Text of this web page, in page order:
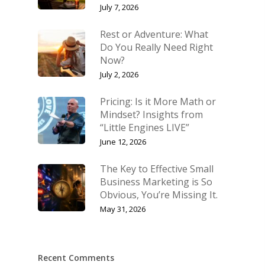
July 7, 2026
Rest or Adventure: What
Do You Really Need Right
Now?
July 2, 2026
Pricing: Is it More Math or
Mindset? Insights from
“Little Engines LIVE”
June 12, 2026
The Key to Effective Small
Business Marketing is So
Obvious, You’re Missing It.
May 31, 2026
Recent Comments